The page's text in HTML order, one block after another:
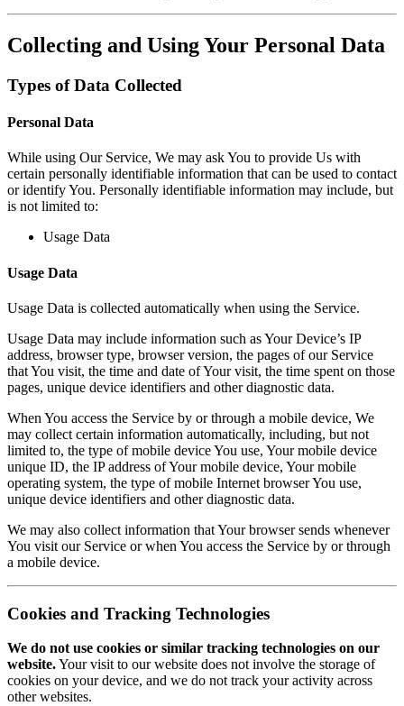
Collecting and Using Your Personal Data
Types of Data Collected
Personal Data
While using Our Service, We may ask You to provide Us with
certain personally identifiable information that can be used to contact
or identify You. Personally identifiable information may include, but
is not limited to:
Usage Data
Usage Data
Usage Data is collected automatically when using the Service.
Usage Data may include information such as Your Device’s IP
address, browser type, browser version, the pages of our Service
that You visit, the time and date of Your visit, the time spent on those
pages, unique device identifiers and other diagnostic data.
When You access the Service by or through a mobile device, We
may collect certain information automatically, including, but not
limited to, the type of mobile device You use, Your mobile device
unique ID, the IP address of Your mobile device, Your mobile
operating system, the type of mobile Internet browser You use,
unique device identifiers and other diagnostic data.
We may also collect information that Your browser sends whenever
You visit our Service or when You access the Service by or through
a mobile device.
Cookies and Tracking Technologies
We do not use cookies or similar tracking technologies on our
website.Your visit to our website does not involve the storage of
cookies on your device, and we do not track your activity across
other websites.